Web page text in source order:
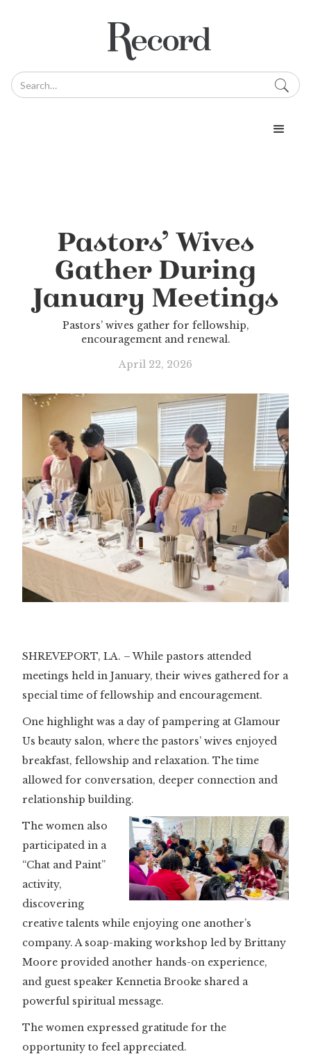
Pastors’ Wives
Gather During
January Meetings
Pastors’ wives gather for fellowship,
encouragement and renewal.
April 22, 2026
SHREVEPORT, LA. – While pastors attended
meetings held in January, their wives gathered for a
special time of fellowship and encouragement.
One highlight was a day of pampering at Glamour
Us beauty salon, where the pastors’ wives enjoyed
breakfast, fellowship and relaxation. The time
allowed for conversation, deeper connection and
relationship building.
The women also
participated in a
“Chat and Paint”
activity,
discovering
creative talents while enjoying one another’s
company. A soap-making workshop led by Brittany
Moore provided another hands-on experience,
and guest speaker Kennetia Brooke shared a
powerful spiritual message.
The women expressed gratitude for the
opportunity to feel appreciated.